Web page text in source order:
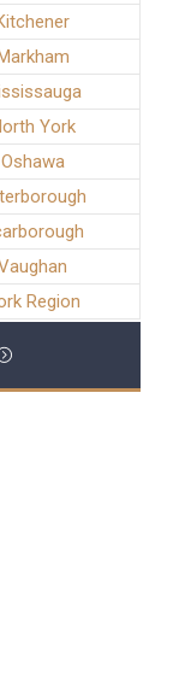
York
Oshawa
Region